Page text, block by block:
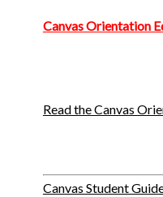
Canvas Orientation
Read the Canvas
Canvas Student